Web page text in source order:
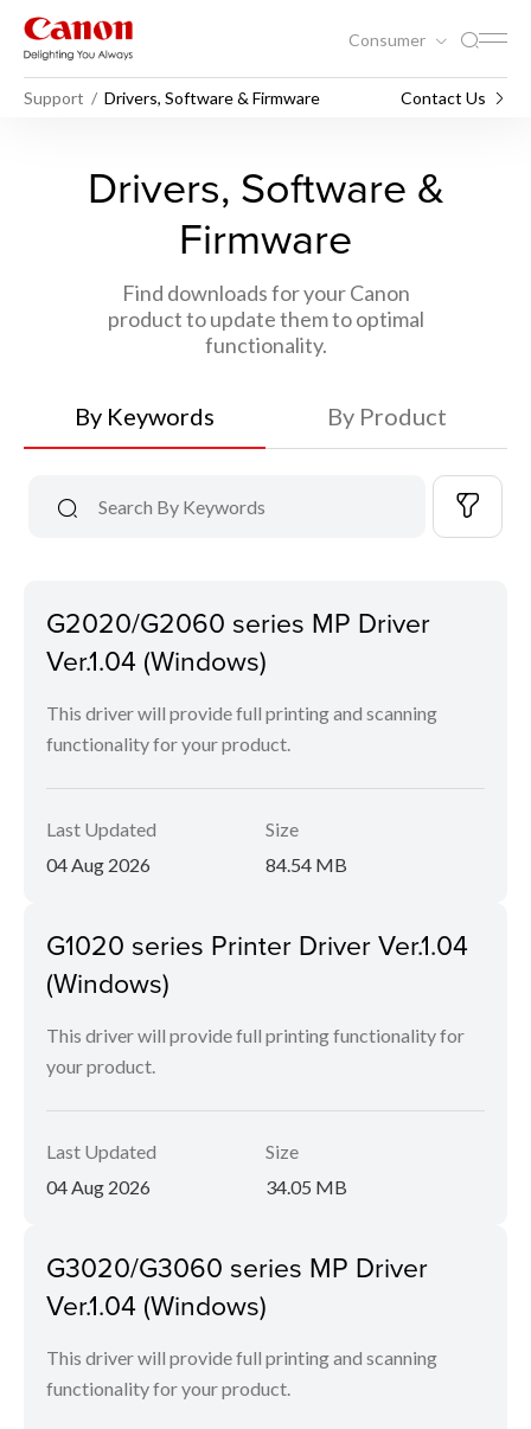
Consumer
Support Drivers, Software & Firmware Contact Us
Drivers, Software &
Firmware
Find downloads for your Canon
product to update them to optimal
functionality.
By Keywords By Product
G2020/G2060 series MP Driver
Ver.1.04 (Windows)
This driver will provide full printing and scanning
functionality for your product.
Last Updated
04 Aug 2026
Size
84.54 MB
G1020 series Printer Driver Ver.1.04
(Windows)
This driver will provide full printing functionality for
your product.
Last Updated
04 Aug 2026
Size
34.05 MB
G3020/G3060 series MP Driver
Ver.1.04 (Windows)
This driver will provide full printing and scanning
functionality for your product.